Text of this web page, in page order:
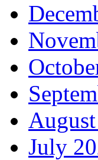
July